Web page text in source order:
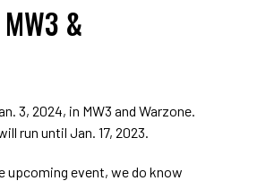
&
3, 2024, in MW3 and Warzone.
run until Jan. 17, 2023.
upcoming event, we do know